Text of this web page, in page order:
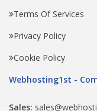
Terms Of Services
Privacy Policy
Cookie Policy
Webhosting1st -
Sales: